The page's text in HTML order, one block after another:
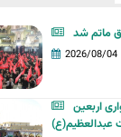
ماتم شد
2026/08/04
اربعین